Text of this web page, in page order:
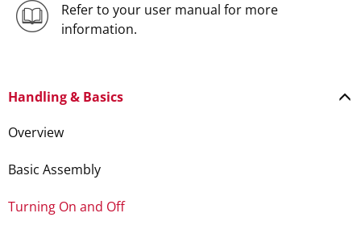
Refer to your user manual for more
information.
Handling & Basics
Overview
Basic Assembly
Turning On and Off